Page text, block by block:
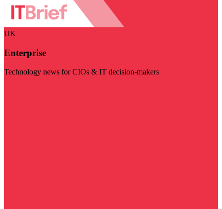
UK
Enterprise
Technology news for CIOs & IT decision-makers